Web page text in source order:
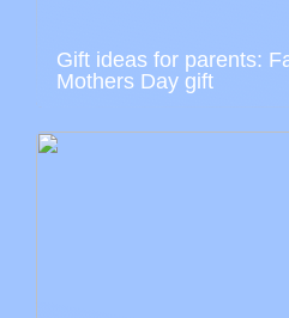
Gift ideas for parents:
Mothers Day gift